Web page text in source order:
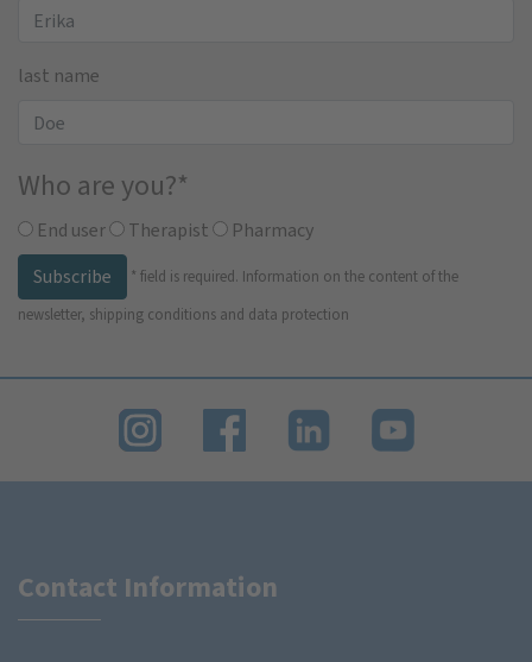
last name
Who are you?*
End user Therapist
Pharmacy
Subscribe
* field is required. Information on the content of the
newsletter, shipping conditions and data protection
Contact Information